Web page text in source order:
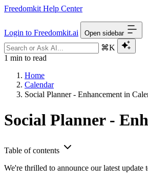
Freedomkit Help Center
Login to Freedomkit.ai Open sidebar
⌘K
1 min to read
Home
Calendar
Social Planner - Enhancement in
Social Planner -
Table of contents
We're thrilled to announce our latest